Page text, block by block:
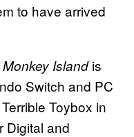
to have arrived
Islandis
Switch and PC
Toybox in
Digital and